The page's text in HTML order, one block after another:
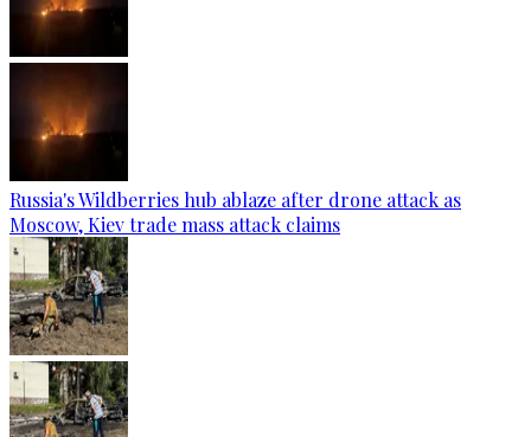
Russia's Wildberries hub ablaze after drone attack as
Moscow, Kiev trade mass attack claims